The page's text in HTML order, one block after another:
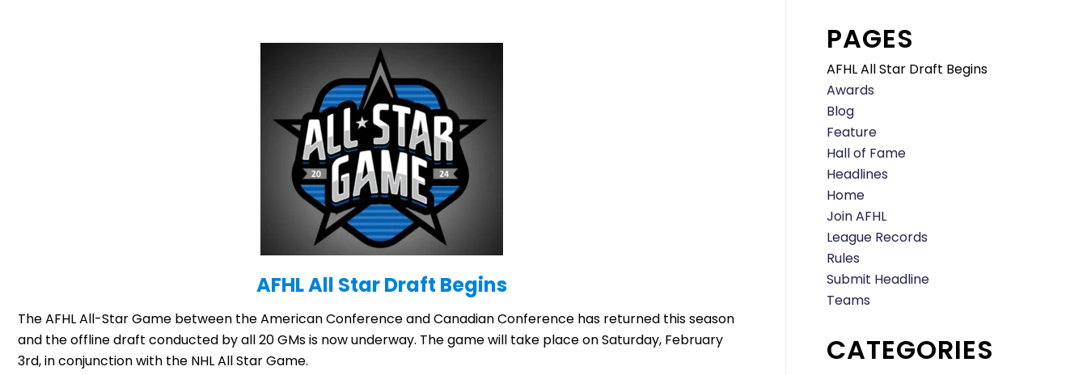
AFHL All Star Draft Begins
The AFHL All-Star Game between the American Conference and Canadian Conference has returned this season
and the offline draft conducted by all 20 GMs is now underway. The game will take place on Saturday, February
3rd, in conjunction with the NHL All Star Game.
PAGES
AFHL All Star Draft Begins
Awards
Blog
Feature
Hall of Fame
Headlines
Home
Join AFHL
League Records
Rules
Submit Headline
Teams
CATEGORIES